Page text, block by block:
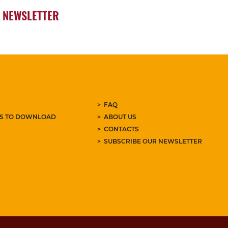
NEWSLETTER
TO DOWNLOAD
FAQ
ABOUT US
CONTACTS
SUBSCRIBE OUR NEWSLETTER